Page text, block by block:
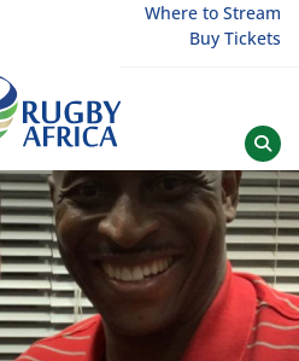
Where to Stream
Buy Tickets
Afrique